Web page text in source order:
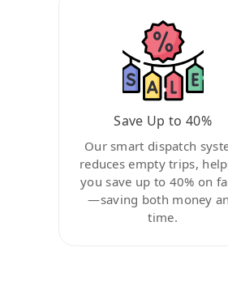
Save Up to 40%
Our smart dispatch
reduces empty trips,
you save up to 40% on
—saving both money
time.